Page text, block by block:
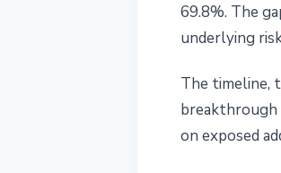
69.8%. The
underlying
The timeline,
on exposed